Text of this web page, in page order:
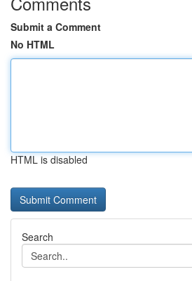
Submit a Comment
No HTML
HTML is disabled
Search